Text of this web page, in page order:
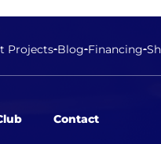
Projects Blog Financing
Contact